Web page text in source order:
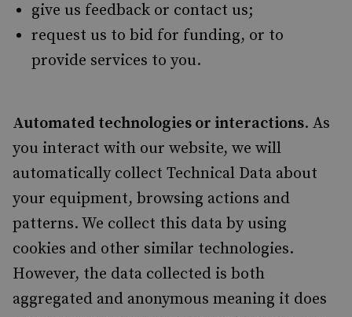
give us feedback or contact us;
request us to bid for funding, or to
provide services to you.
Automated technologies or interactions. As
you interact with our website, we will
automatically collect Technical Data about
your equipment, browsing actions and
patterns. We collect this data by using
cookies and other similar technologies.
However, the data collected is both
aggregated and anonymous meaning it does